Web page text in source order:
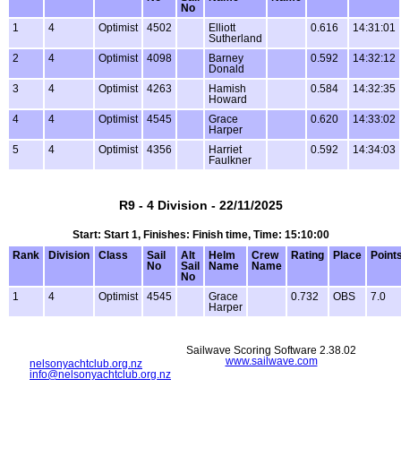
No
1 4 Optimist 4502
Elliott
Sutherland
0.616 14:31:01
2 4 Optimist 4098
Barney
Donald
0.592 14:32:12
3 4 Optimist 4263
Hamish
Howard
0.584 14:32:35
4 4 Optimist 4545
Grace
Harper
0.620 14:33:02
5 4 Optimist 4356
Harriet
Faulkner
0.592 14:34:03
R9 - 4 Division - 22/11/2025
Start: Start 1, Finishes: Finish time, Time: 15:10:00
Rank
Division Class
Sail
No
Alt
Sail
No
Helm
Name
Crew
Name
Rating Place
1 4 Optimist 4545
Grace
Harper
0.732 OBS 7.0
nelsonyachtclub.org.nz
info@nelsonyachtclub.org.nz
Sailwave Scoring Software 2.38.02
www.sailwave.com